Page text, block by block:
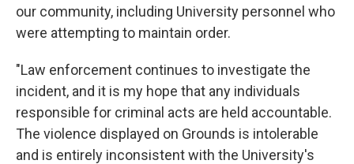
our community, including University personnel who
were attempting to maintain order.
"Law enforcement continues to investigate the
incident, and it is my hope that any individuals
responsible for criminal acts are held accountable.
The violence displayed on Grounds is intolerable
and is entirely inconsistent with the University's